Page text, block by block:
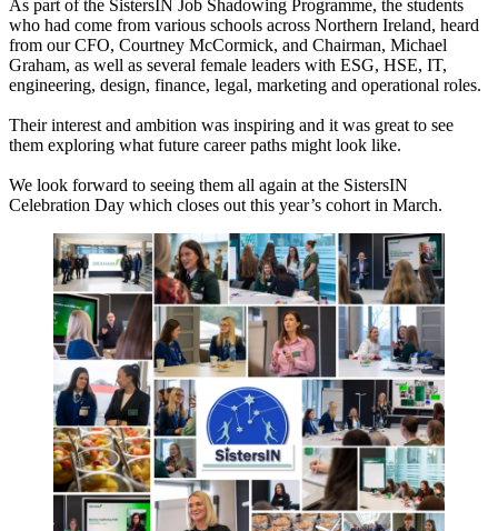
As part of the SistersIN Job Shadowing Programme, the students
who had come from various schools across Northern Ireland, heard
from our CFO, Courtney McCormick, and Chairman, Michael
Graham, as well as several female leaders with ESG, HSE, IT,
engineering, design, finance, legal, marketing and operational roles.
Their interest and ambition was inspiring and it was great to see
them exploring what future career paths might look like.
We look forward to seeing them all again at the SistersIN
Celebration Day which closes out this year’s cohort in March.